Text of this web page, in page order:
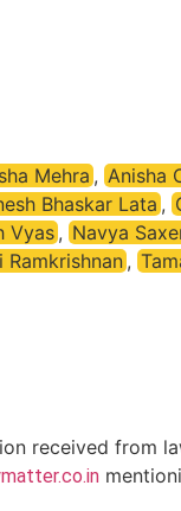
Mehra , Anisha
Bhaskar Lata,
Vyas, Navya
Ramkrishnan,
received from